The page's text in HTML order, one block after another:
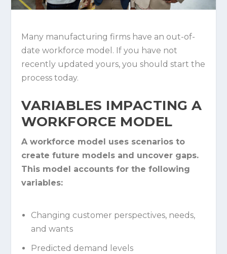
Many manufacturing firms have an out-of-
date workforce model. If you have not
recently updated yours, you should start the
process today.
VARIABLES IMPACTING A
WORKFORCE MODEL
A workforce model uses scenarios to
create future models and uncover gaps.
This model accounts for the following
variables:
Changing customer perspectives, needs,
and wants
Predicted demand levels